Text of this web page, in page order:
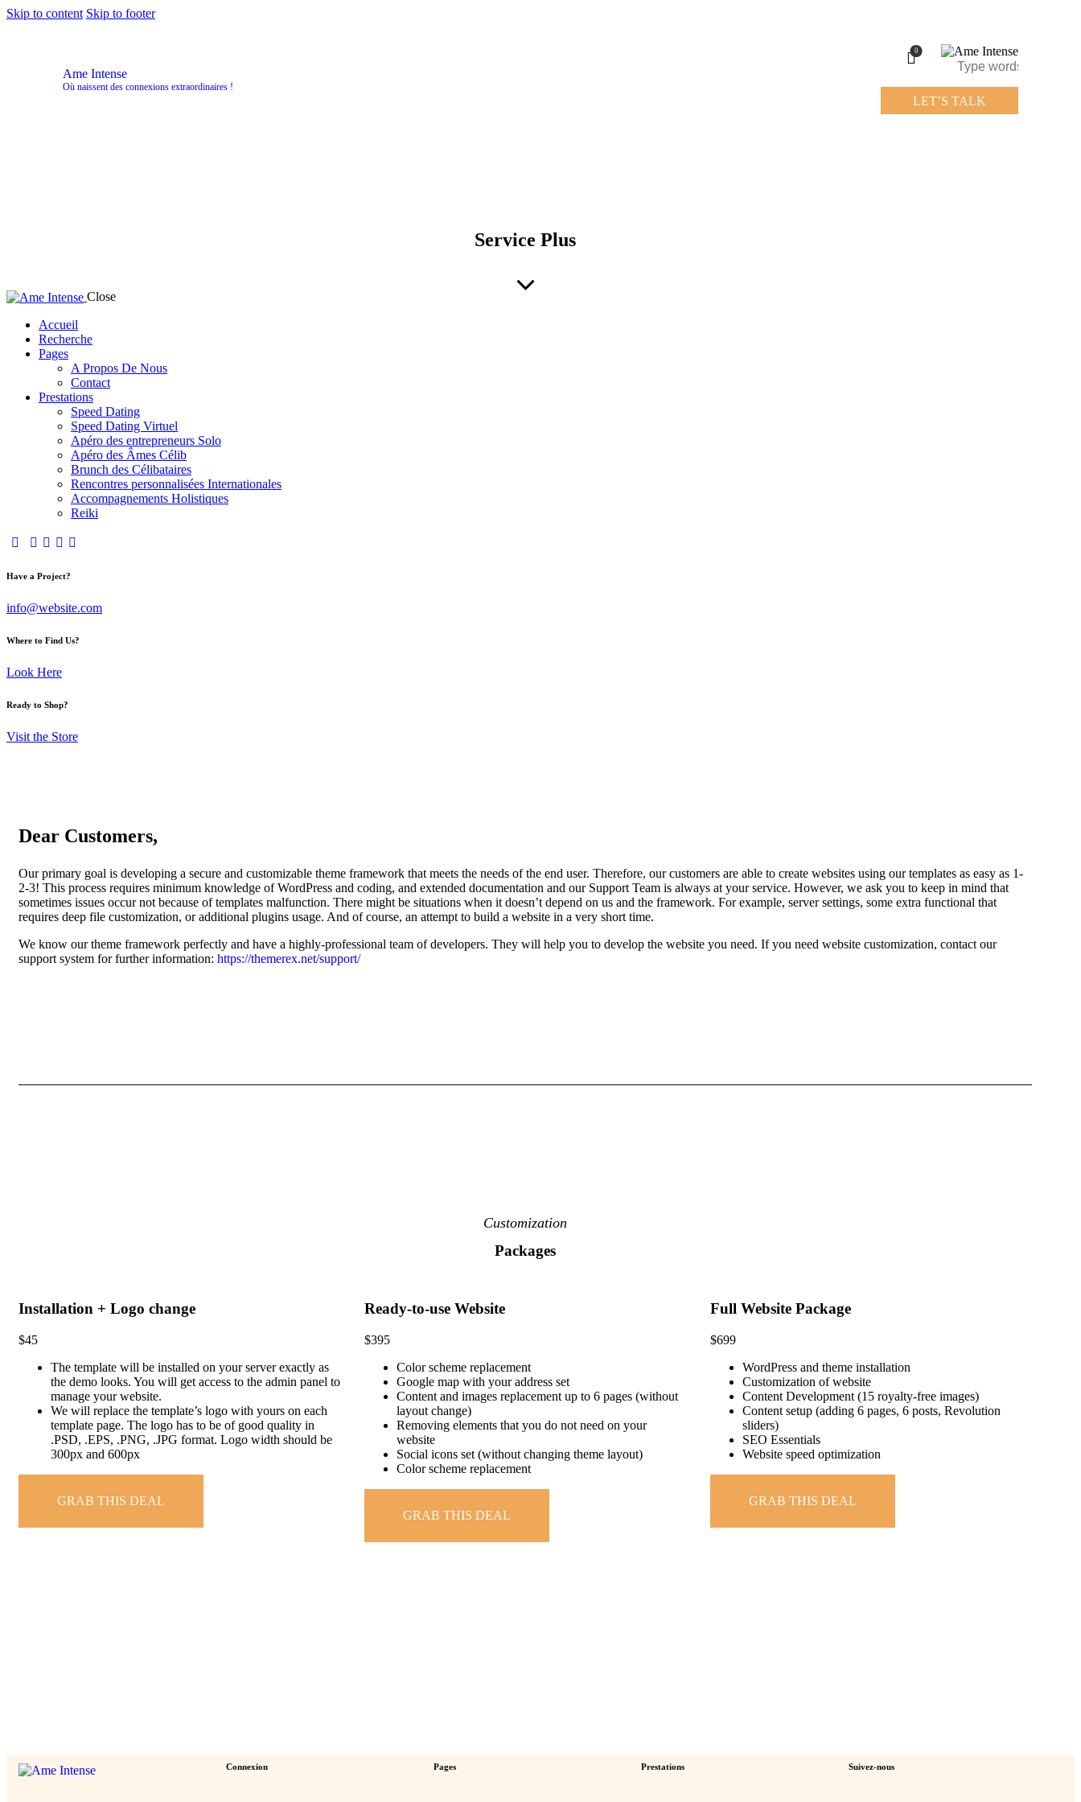
Skip to content Skip to footer
Ame Intense
Où naissent des connexions extraordinaires !
0
LET’S TALK
Service Plus
Close
Accueil
Recherche
Pages
A Propos De Nous
Contact
Prestations
Speed Dating
Speed Dating Virtuel
Apéro des entrepreneurs Solo
Apéro des Âmes Célib
Brunch des Célibataires
Rencontres personnalisées Internationales
Accompagnements Holistiques
Reiki
Have a Project?
info@website.com
Where to Find Us?
Look Here
Ready to Shop?
Visit the Store
Dear Customers,
Our primary goal is developing a secure and customizable theme framework that meets the needs of the end user. Therefore, our customers are able to create websites using our templates as easy as 1-
2-3! This process requires minimum knowledge of WordPress and coding, and extended documentation and our Support Team is always at your service. However, we ask you to keep in mind that
sometimes issues occur not because of templates malfunction. There might be situations when it doesn’t depend on us and the framework. For example, server settings, some extra functional that
requires deep file customization, or additional plugins usage. And of course, an attempt to build a website in a very short time.
We know our theme framework perfectly and have a highly-professional team of developers. They will help you to develop the website you need. If you need website customization, contact our
support system for further information: https://themerex.net/support/
Customization
Packages
Installation + Logo change
$45
The template will be installed on your server exactly as
the demo looks. You will get access to the admin panel to
manage your website.
We will replace the template’s logo with yours on each
template page. The logo has to be of good quality in
.PSD, .EPS, .PNG, .JPG format. Logo width should be
300px and 600px
GRAB THIS DEAL
Ready-to-use Website
$395
Color scheme replacement
Google map with your address set
Content and images replacement up to 6 pages (without
layout change)
Removing elements that you do not need on your
website
Social icons set (without changing theme layout)
Color scheme replacement
GRAB THIS DEAL
Full Website Package
$699
WordPress and theme installation
Customization of website
Content Development (15 royalty-free images)
Content setup (adding 6 pages, 6 posts, Revolution
sliders)
SEO Essentials
Website speed optimization
GRAB THIS DEAL
Connexion Pages Prestations Suivez-nous